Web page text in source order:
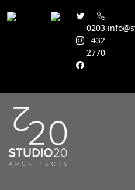
0203
432
2770